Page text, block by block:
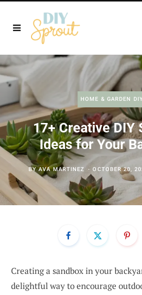
HOME & GARDEN
17+ Creative DIY
Ideas for Your
BYAVA MARTINEZ OCTOBER 20,
Creating a sandbox in your
delightful way to encourage